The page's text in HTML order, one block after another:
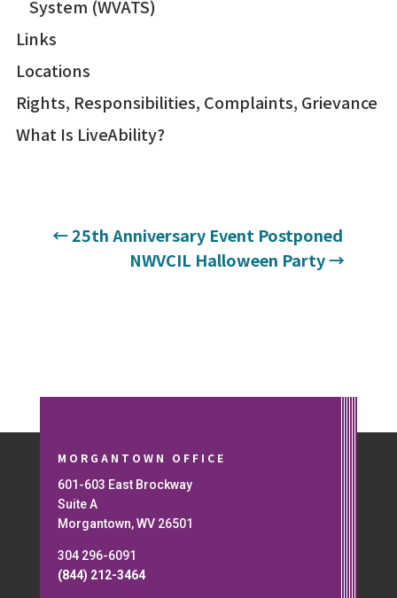
System (WVATS)
Links
Locations
Rights, Responsibilities, Complaints, Grievance
What Is LiveAbility?
←25th Anniversary Event Postponed
NWVCIL Halloween Party→
MORGANTOWN OFFICE
601-603 East Brockway
Suite A
Morgantown, WV 26501
304 296-6091
(844) 212-3464